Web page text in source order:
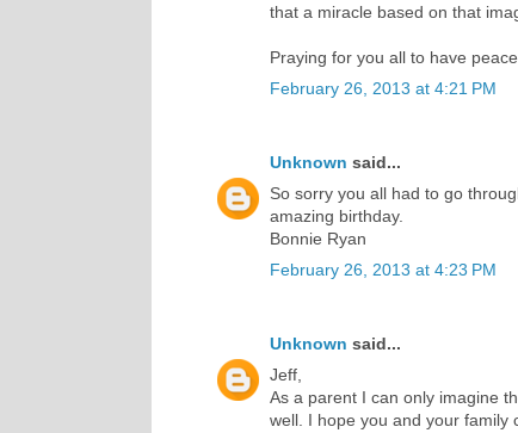
that a miracle based on that
Praying for you all to have
February 26, 2013 at 4:21 PM
Unknown said...
So sorry you all had to go
amazing birthday.
Bonnie Ryan
February 26, 2013 at 4:23 PM
Unknown said...
Jeff,
As a parent I can only imagine
well. I hope you and your family